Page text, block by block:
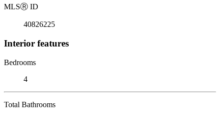
MLSⓇ ID
40826225
Interior features
Bedrooms
4
Total Bathrooms